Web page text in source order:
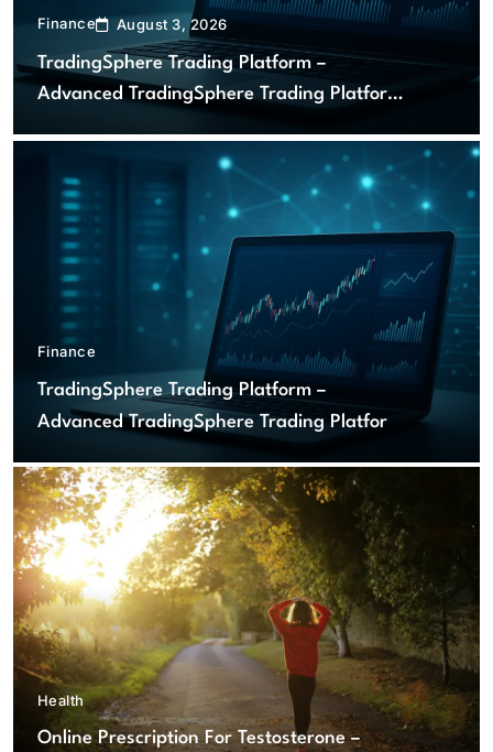
Finance August 3, 2026
TradingSphere Trading Platform –
Advanced TradingSphere Trading Platform
Finance
TradingSphere Trading Platform –
Advanced TradingSphere Trading Platform
Health
Online Prescription For Testosterone –